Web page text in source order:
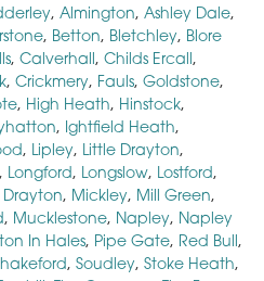
, Almington, Ashley Dale,
, Betton, Bletchley, Blore
, Calverhall, Childs Ercall,
, Crickmery, Fauls, Goldstone,
, High Heath, Hinstock,
, Ightfield Heath,
, Lipley, Little Drayton,
, Longford, Longslow, Lostford,
, Mickley, Mill Green,
, Mucklestone, Napley, Napley
In Hales, Pipe Gate, Red Bull,
, Soudley, Stoke Heath,